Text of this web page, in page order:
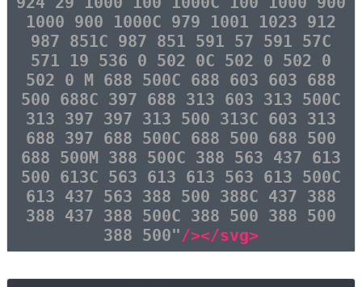
1000 900 1000C 979 1001 1023 912
987 851C 987 851 591 57 591 57C
571 19 536 0 502 0C 502 0 502 0
502 0 M 688 500C 688 603 603 688
500 688C 397 688 313 603 313 500C
313 397 397 313 500 313C 603 313
688 397 688 500C 688 500 688 500
688 500M 388 500C 388 563 437 613
500 613C 563 613 613 563 613 500C
613 437 563 388 500 388C 437 388
388 437 388 500C 388 500 388 500
388 500"/></svg>